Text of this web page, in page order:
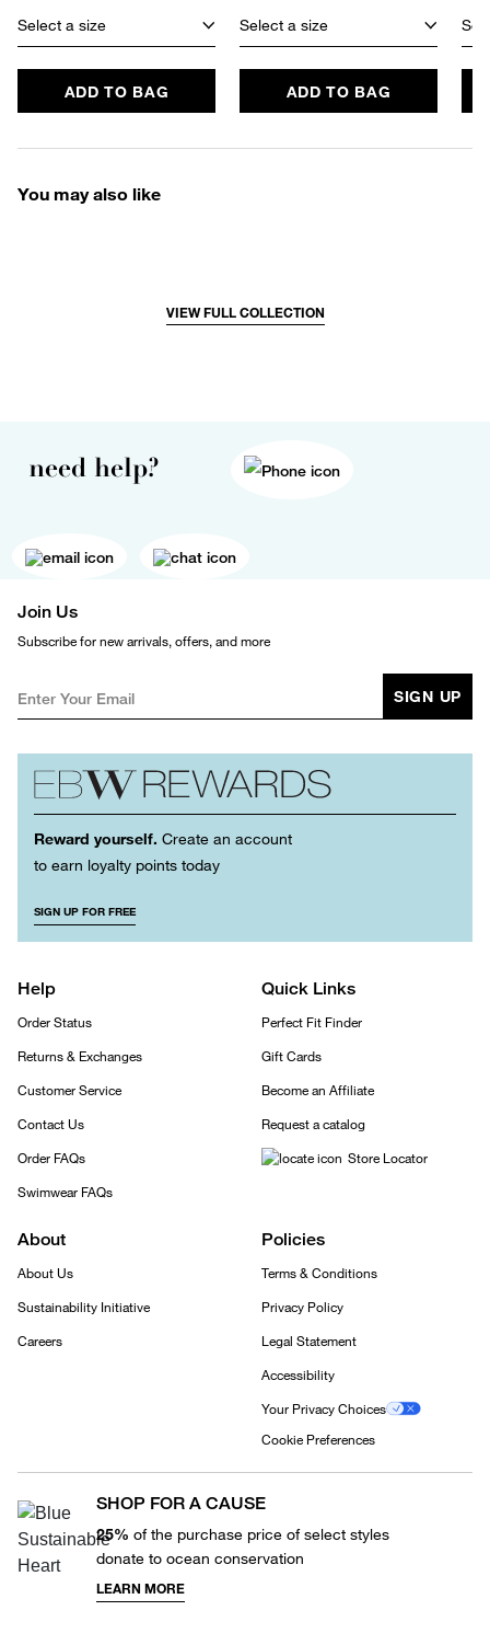
Select a size
ADD TO BAG
Select a size
ADD TO BAG
You may also like
VIEW FULL COLLECTION
need help?
Join Us
Subscribe for new arrivals, offers, and more
SIGN UP
Reward yourself. Create an account
to earn loyalty points today
SIGN UP FOR FREE
Help
Order Status
Returns & Exchanges
Customer Service
Contact Us
Order FAQs
Swimwear FAQs
Quick Links
Perfect Fit Finder
Gift Cards
Become an Affiliate
Request a catalog
Store Locator
About
About Us
Sustainability Initiative
Careers
Policies
Terms & Conditions
Privacy Policy
Legal Statement
Accessibility
Your Privacy Choices
Cookie Preferences
SHOP FOR A CAUSE
25% of the purchase price of select styles
donate to ocean conservation
LEARN MORE